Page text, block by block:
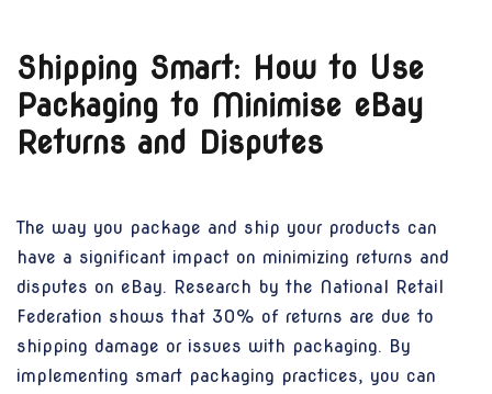
Shipping Smart: How to Use
Packaging to Minimise eBay
Returns and Disputes
The way you package and ship your products can
have a significant impact on minimizing returns and
disputes on eBay. Research by the National Retail
Federation shows that 30% of returns are due to
shipping damage or issues with packaging. By
implementing smart packaging practices, you can